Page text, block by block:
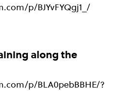
p/BJYvFYQgj1_/
along the
p/BLA0pebBBHE/?